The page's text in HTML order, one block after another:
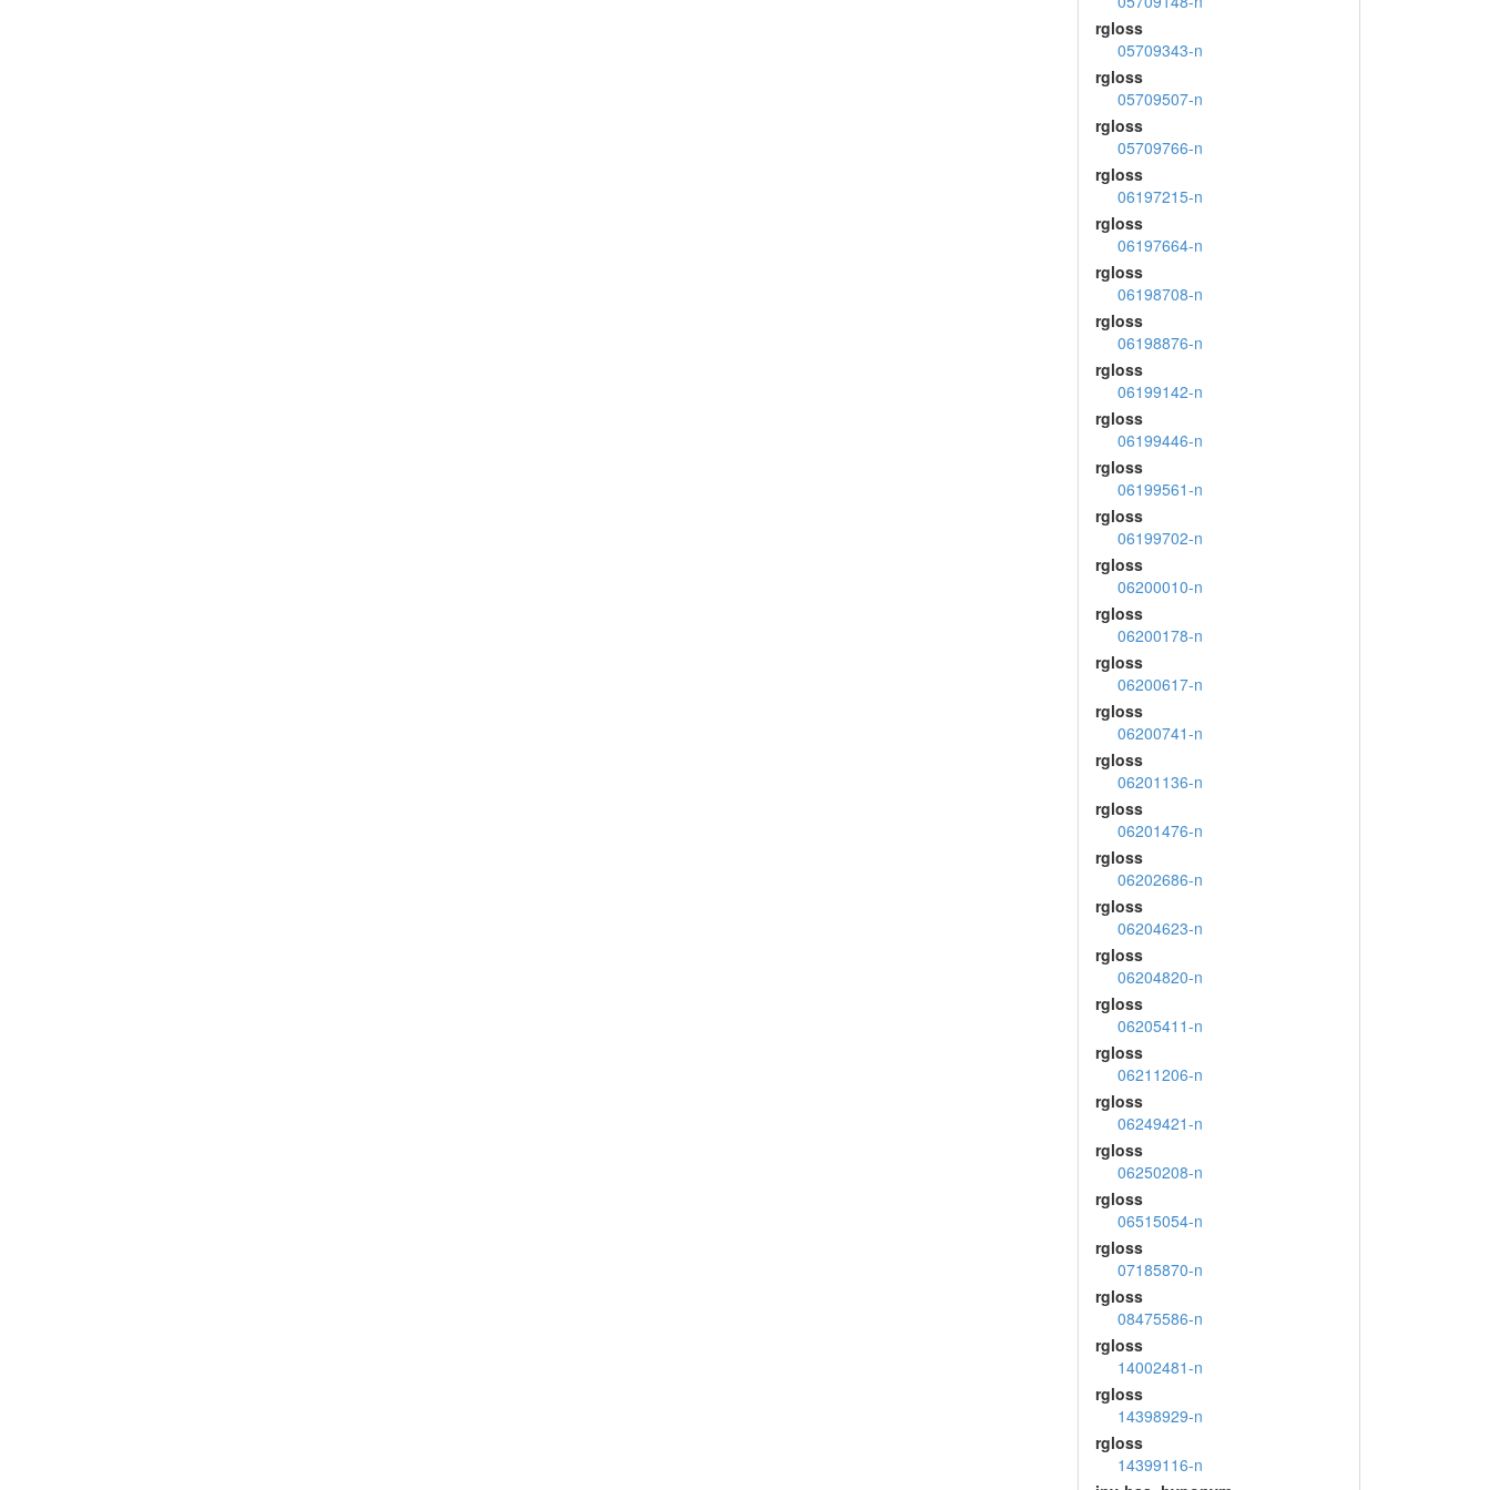
rgloss
05709343-n
rgloss
05709507-n
rgloss
05709766-n
rgloss
06197215-n
rgloss
06197664-n
rgloss
06198708-n
rgloss
06198876-n
rgloss
06199142-n
rgloss
06199446-n
rgloss
06199561-n
rgloss
06199702-n
rgloss
06200010-n
rgloss
06200178-n
rgloss
06200617-n
rgloss
06200741-n
rgloss
06201136-n
rgloss
06201476-n
rgloss
06202686-n
rgloss
06204623-n
rgloss
06204820-n
rgloss
06205411-n
rgloss
06211206-n
rgloss
06249421-n
rgloss
06250208-n
rgloss
06515054-n
rgloss
07185870-n
rgloss
08475586-n
rgloss
14002481-n
rgloss
14398929-n
rgloss
14399116-n